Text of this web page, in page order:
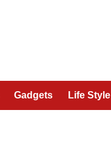
Gadgets Life Style